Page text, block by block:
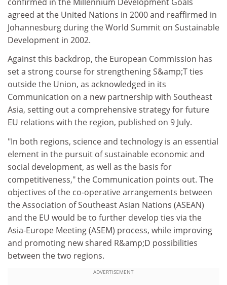
agreed at the United Nations in 2000 and reaffirmed in
Johannesburg during the World Summit on Sustainable
Development in 2002.
Against this backdrop, the European Commission has
set a strong course for strengthening S&amp;T ties
outside the Union, as acknowledged in its
Communication on a new partnership with Southeast
Asia, setting out a comprehensive strategy for future
EU relations with the region, published on 9 July.
"In both regions, science and technology is an essential
element in the pursuit of sustainable economic and
social development, as well as the basis for
competitiveness," the Communication points out. The
objectives of the co-operative arrangements between
the Association of Southeast Asian Nations (ASEAN)
and the EU would be to further develop ties via the
Asia-Europe Meeting (ASEM) process, while improving
and promoting new shared R&amp;D possibilities
between the two regions.
ADVERTISEMENT